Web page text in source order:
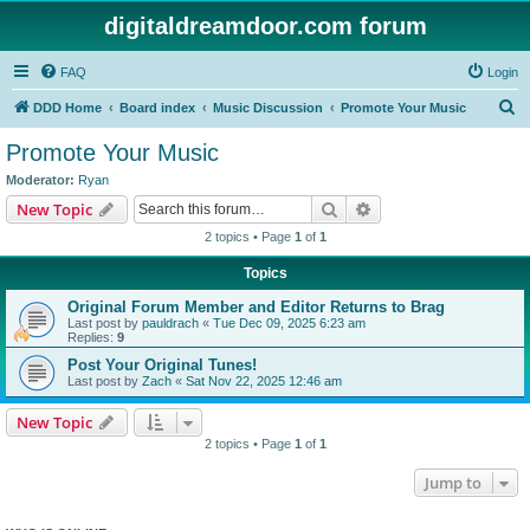
digitaldreamdoor.com forum
FAQ Login
DDD Home Board index Music Discussion Promote Your Music
Promote Your Music
Moderator: Ryan
New Topic Search
2 topics • Page 1 of 1
Topics
Original Forum Member and Editor Returns to Brag
Last post by pauldrach « Tue Dec 09, 2025 6:23 am
Replies: 9
Post Your Original Tunes!
Last post by Zach « Sat Nov 22, 2025 12:46 am
New Topic
2 topics • Page 1 of 1
Jump to